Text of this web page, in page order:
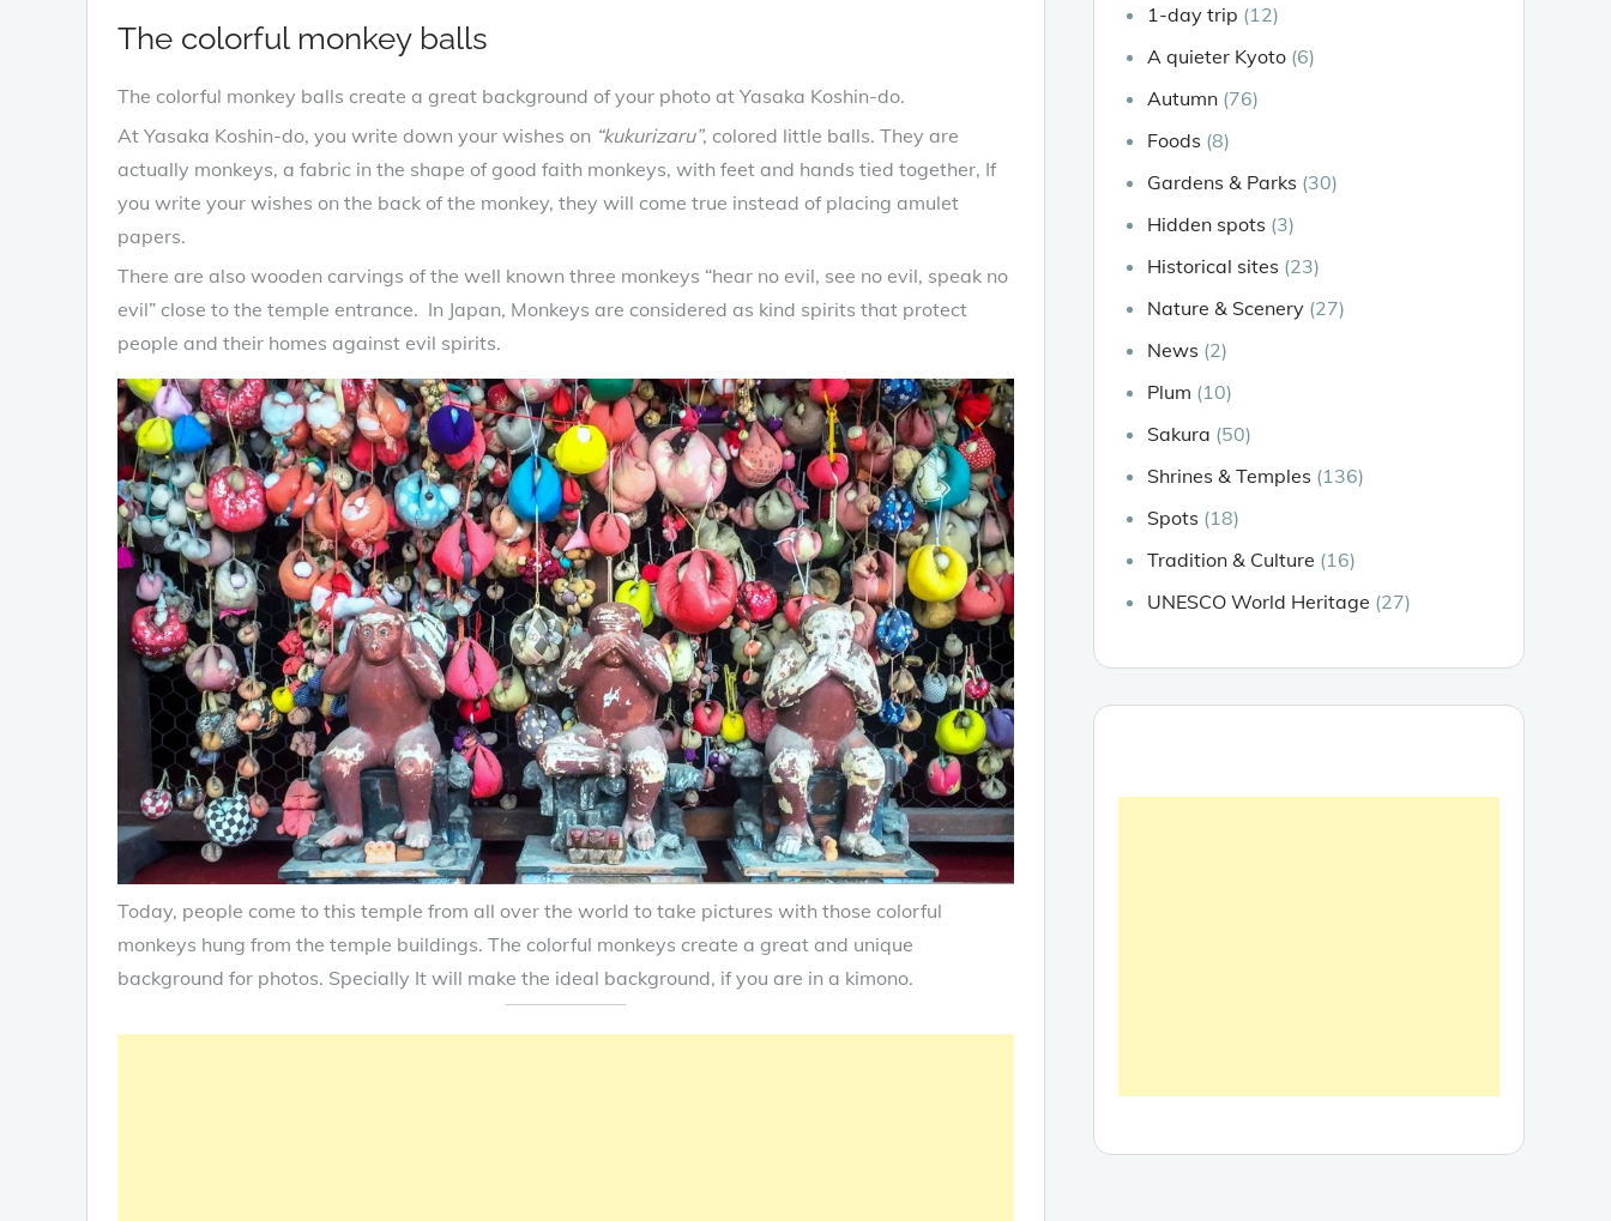
The colorful monkey balls
The colorful monkey balls create a great background of your photo at Yasaka Koshin-do.
At Yasaka Koshin-do, you write down your wishes on “kukurizaru”, colored little balls. They are
actually monkeys, a fabric in the shape of good faith monkeys, with feet and hands tied together, If
you write your wishes on the back of the monkey, they will come true instead of placing amulet
papers.
There are also wooden carvings of the well known three monkeys “hear no evil, see no evil, speak no
evil” close to the temple entrance. In Japan, Monkeys are considered as kind spirits that protect
people and their homes against evil spirits.
Today, people come to this temple from all over the world to take pictures with those colorful
monkeys hung from the temple buildings. The colorful monkeys create a great and unique
background for photos. Specially It will make the ideal background, if you are in a kimono.
1-day trip (12)
A quieter Kyoto (6)
Autumn (76)
Foods (8)
Gardens & Parks (30)
Hidden spots (3)
Historical sites (23)
Nature & Scenery (27)
News (2)
Plum (10)
Sakura (50)
Shrines & Temples (136)
Spots (18)
Tradition & Culture (16)
UNESCO World Heritage (27)